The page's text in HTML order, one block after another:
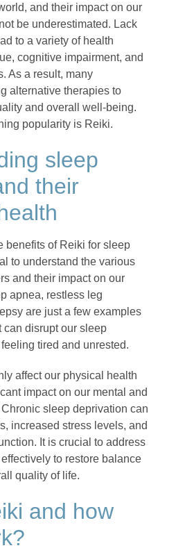
and their impact on our
be underestimated. Lack
to a variety of health
cognitive impairment, and
As a result, many
alternative therapies to
and overall well-being.
popularity is Reiki.
sleep
their
benefits of Reiki for sleep
to understand the various
and their impact on our
apnea, restless leg
are just a few examples
can disrupt our sleep
tired and unrested.
affect our physical health
impact on our mental and
sleep deprivation can
increased stress levels, and
It is crucial to address
to restore balance
quality of life.
and how